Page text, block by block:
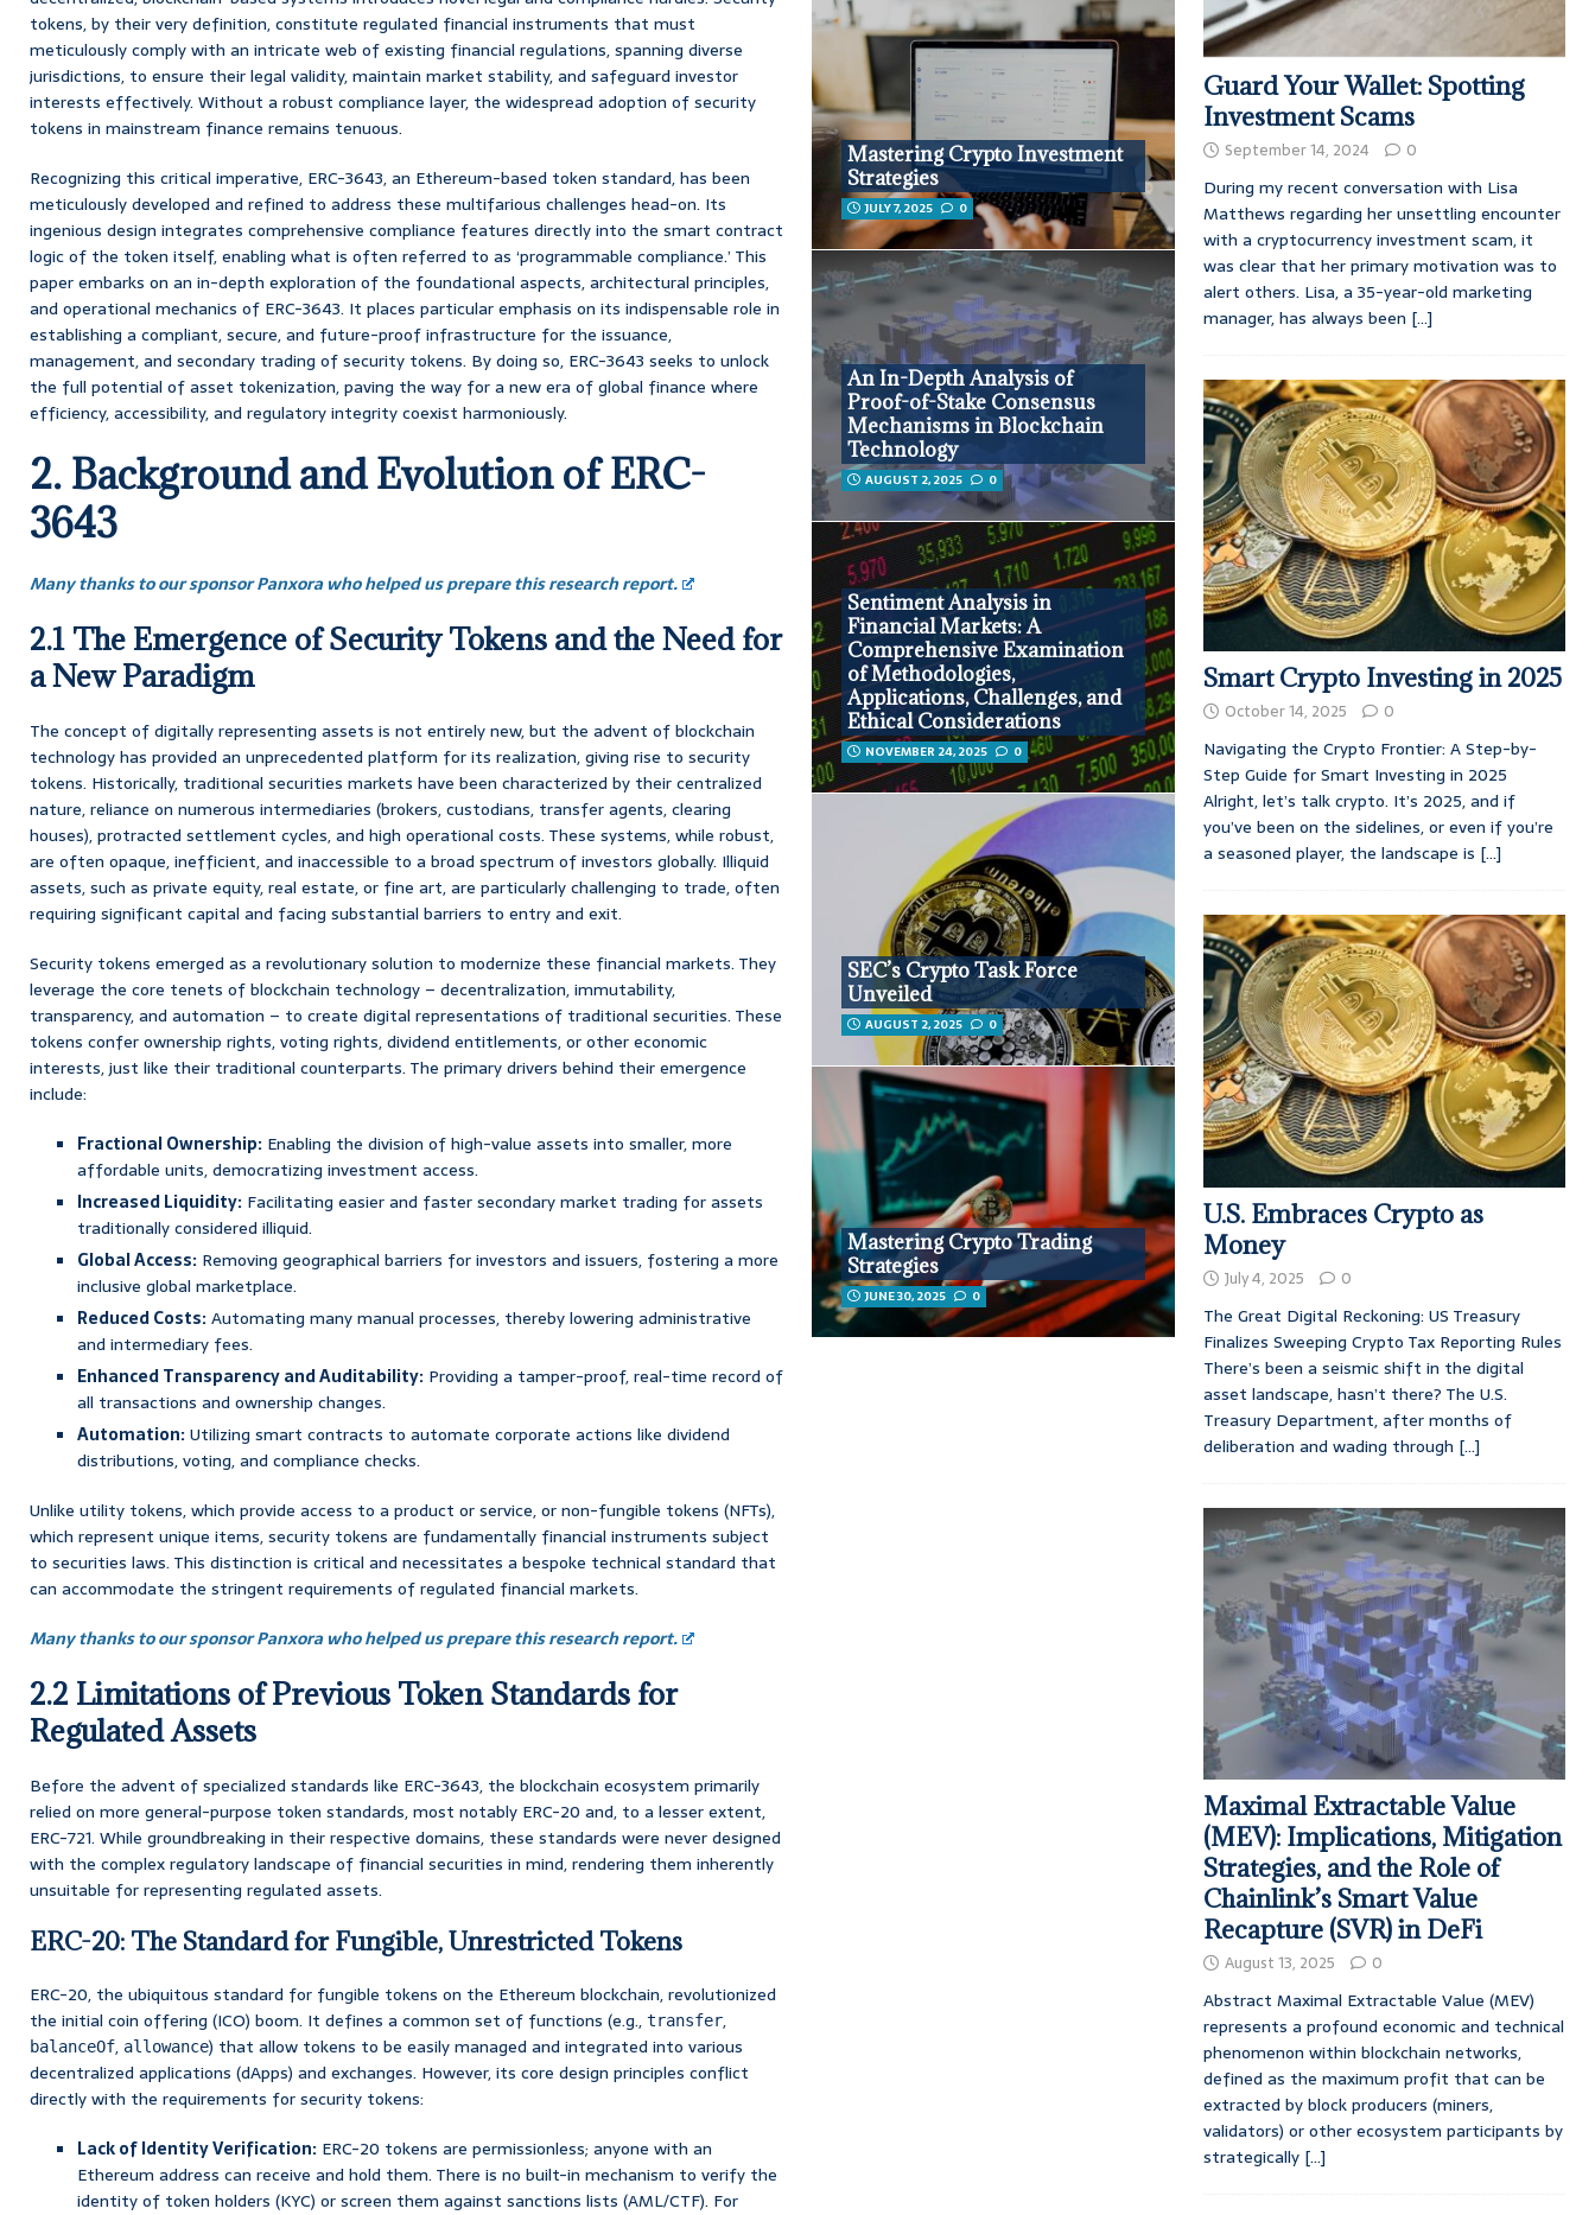
tokens, by their very definition, constitute regulated financial instruments that must
meticulously comply with an intricate web of existing financial regulations, spanning diverse
jurisdictions, to ensure their legal validity, maintain market stability, and safeguard investor
interests effectively. Without a robust compliance layer, the widespread adoption of security
tokens in mainstream finance remains tenuous.
Recognizing this critical imperative, ERC-3643, an Ethereum-based token standard, has been
meticulously developed and refined to address these multifarious challenges head-on. Its
ingenious design integrates comprehensive compliance features directly into the smart contract
logic of the token itself, enabling what is often referred to as ‘programmable compliance.’ This
paper embarks on an in-depth exploration of the foundational aspects, architectural principles,
and operational mechanics of ERC-3643. It places particular emphasis on its indispensable role in
establishing a compliant, secure, and future-proof infrastructure for the issuance,
management, and secondary trading of security tokens. By doing so, ERC-3643 seeks to unlock
the full potential of asset tokenization, paving the way for a new era of global finance where
efficiency, accessibility, and regulatory integrity coexist harmoniously.
2. Background and Evolution of ERC-
3643
Many thanks to our sponsor Panxora who helped us prepare this research report.
2.1 The Emergence of Security Tokens and the Need for
a New Paradigm
The concept of digitally representing assets is not entirely new, but the advent of blockchain
technology has provided an unprecedented platform for its realization, giving rise to security
tokens. Historically, traditional securities markets have been characterized by their centralized
nature, reliance on numerous intermediaries (brokers, custodians, transfer agents, clearing
houses), protracted settlement cycles, and high operational costs. These systems, while robust,
are often opaque, inefficient, and inaccessible to a broad spectrum of investors globally. Illiquid
assets, such as private equity, real estate, or fine art, are particularly challenging to trade, often
requiring significant capital and facing substantial barriers to entry and exit.
Security tokens emerged as a revolutionary solution to modernize these financial markets. They
leverage the core tenets of blockchain technology – decentralization, immutability,
transparency, and automation – to create digital representations of traditional securities. These
tokens confer ownership rights, voting rights, dividend entitlements, or other economic
interests, just like their traditional counterparts. The primary drivers behind their emergence
include:
Fractional Ownership: Enabling the division of high-value assets into smaller, more
affordable units, democratizing investment access.
Increased Liquidity: Facilitating easier and faster secondary market trading for assets
traditionally considered illiquid.
Global Access: Removing geographical barriers for investors and issuers, fostering a more
inclusive global marketplace.
Reduced Costs:Automating many manual processes, thereby lowering administrative
and intermediary fees.
Enhanced Transparency and Auditability: Providing a tamper-proof, real-time record of
all transactions and ownership changes.
Automation:Utilizing smart contracts to automate corporate actions like dividend
distributions, voting, and compliance checks.
Unlike utility tokens, which provide access to a product or service, or non-fungible tokens (NFTs),
which represent unique items, security tokens are fundamentally financial instruments subject
to securities laws. This distinction is critical and necessitates a bespoke technical standard that
can accommodate the stringent requirements of regulated financial markets.
Many thanks to our sponsor Panxora who helped us prepare this research report.
2.2 Limitations of Previous Token Standards for
Regulated Assets
Before the advent of specialized standards like ERC-3643, the blockchain ecosystem primarily
relied on more general-purpose token standards, most notably ERC-20 and, to a lesser extent,
ERC-721. While groundbreaking in their respective domains, these standards were never designed
with the complex regulatory landscape of financial securities in mind, rendering them inherently
unsuitable for representing regulated assets.
ERC-20: The Standard for Fungible, Unrestricted Tokens
ERC-20, the ubiquitous standard for fungible tokens on the Ethereum blockchain, revolutionized
the initial coin offering (ICO) boom. It defines a common set of functions (e.g., transfer,
balanceOf, allowance) that allow tokens to be easily managed and integrated into various
decentralized applications (dApps) and exchanges. However, its core design principles conflict
directly with the requirements for security tokens:
Lack of Identity Verification: ERC-20 tokens are permissionless; anyone with an
Ethereum address can receive and hold them. There is no built-in mechanism to verify the
identity of token holders (KYC) or screen them against sanctions lists (AML/CTF). For
Mastering Crypto Investment
Strategies
JULY 7, 2025 0
An In-Depth Analysis of
Proof-of-Stake Consensus
Mechanisms in Blockchain
Technology
AUGUST 2, 2025 0
Sentiment Analysis in
Financial Markets: A
Comprehensive Examination
of Methodologies,
Applications, Challenges, and
Ethical Considerations
NOVEMBER 24, 2025 0
SEC’s Crypto Task Force
Unveiled
AUGUST 2, 2025 0
Mastering Crypto Trading
Strategies
JUNE 30, 2025 0
Guard Your Wallet: Spotting
Investment Scams
September 14, 2024 0
During my recent conversation with Lisa
Matthews regarding her unsettling encounter
with a cryptocurrency investment scam, it
was clear that her primary motivation was to
alert others. Lisa, a 35-year-old marketing
manager, has always been [...]
Smart Crypto Investing in 2025
October 14, 2025 0
Navigating the Crypto Frontier: A Step-by-
Step Guide for Smart Investing in 2025
Alright, let’s talk crypto. It’s 2025, and if
you’ve been on the sidelines, or even if you’re
a seasoned player, the landscape is [...]
U.S. Embraces Crypto as
Money
July 4, 2025 0
The Great Digital Reckoning: US Treasury
Finalizes Sweeping Crypto Tax Reporting Rules
There’s been a seismic shift in the digital
asset landscape, hasn’t there? The U.S.
Treasury Department, after months of
deliberation and wading through [...]
Maximal Extractable Value
(MEV): Implications, Mitigation
Strategies, and the Role of
Chainlink’s Smart Value
Recapture (SVR) in DeFi
August 13, 2025 0
Abstract Maximal Extractable Value (MEV)
represents a profound economic and technical
phenomenon within blockchain networks,
defined as the maximum profit that can be
extracted by block producers (miners,
validators) or other ecosystem participants by
strategically [...]